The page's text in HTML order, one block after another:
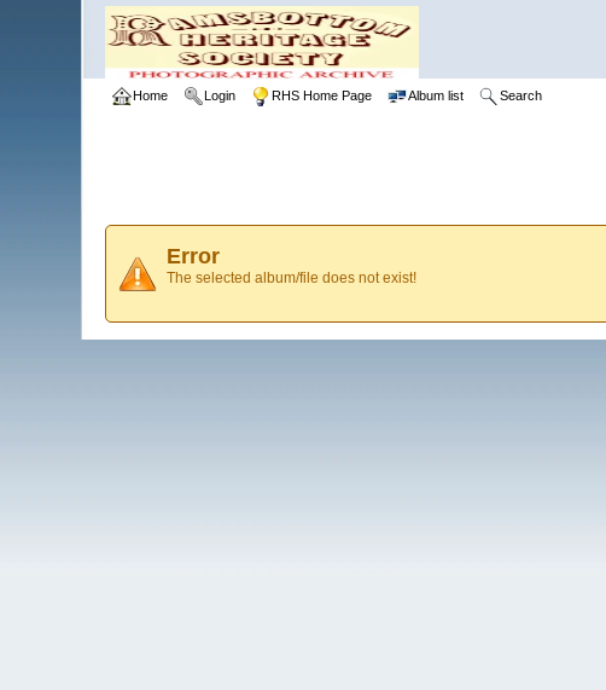
Home Login RHS Home Page Album list Search
Error
The selected album/file does not exist!